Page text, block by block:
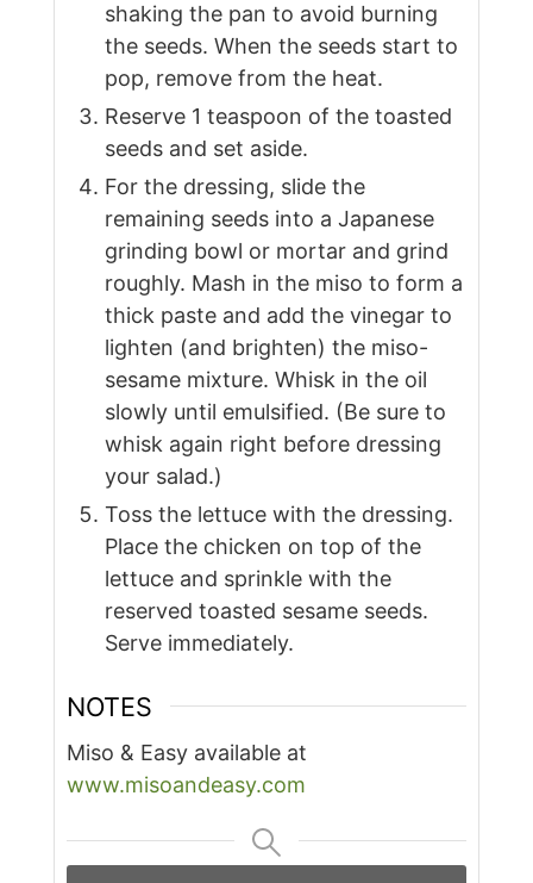
shaking the pan to avoid burning
the seeds. When the seeds start to
pop, remove from the heat.
Reserve 1 teaspoon of the toasted
seeds and set aside.
For the dressing, slide the
remaining seeds into a Japanese
grinding bowl or mortar and grind
roughly. Mash in the miso to form a
thick paste and add the vinegar to
lighten (and brighten) the miso-
sesame mixture. Whisk in the oil
slowly until emulsified. (Be sure to
whisk again right before dressing
your salad.)
Toss the lettuce with the dressing.
Place the chicken on top of the
lettuce and sprinkle with the
reserved toasted sesame seeds.
Serve immediately.
NOTES
Miso & Easy available at
www.misoandeasy.com